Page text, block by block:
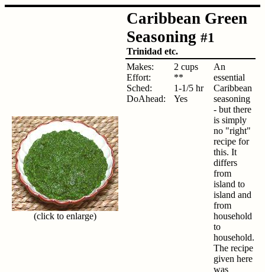
(click to enlarge)
Caribbean Green
Seasoning #1
Trinidad etc.
Makes:
Effort:
Sched:
DoAhead:
2 cups
**
1-1/5 hr
Yes
An
essential
Caribbean
seasoning
- but there
is simply
no "right"
recipe for
this. It
differs
from
island to
island and
from
household
to
household.
The recipe
given here
was